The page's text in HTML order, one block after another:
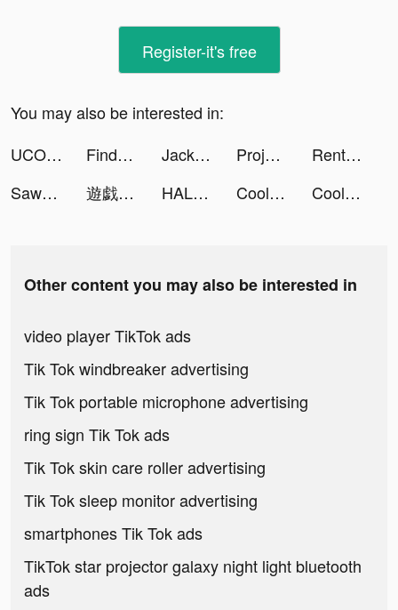
Register-it's free
You may also be interested in:
UCOO交友App tiktok ads
Findmykids tiktok ads Jackpot Wins - Vegas Friends tiktok ads Project Makeover tiktok ads
Rent Please! Landlord Sim tiktok ads
Sawa: VoiceChat&Chill Together tiktok ads
遊戯王 デュエルリンクス tiktok ads HALARA tiktok ads Cool Fonts - Keyboard & Themes tiktok ads Cool Fonts - Keyboard & Themes tiktok ads
Other content you may also be interested in
video player TikTok ads
Tik Tok windbreaker advertising
Tik Tok portable microphone advertising
ring sign Tik Tok ads
Tik Tok skin care roller advertising
Tik Tok sleep monitor advertising
smartphones Tik Tok ads
TikTok star projector galaxy night light bluetooth
ads